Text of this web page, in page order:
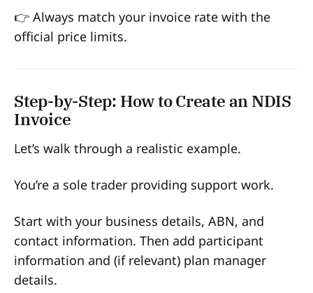
👉 Always match your invoice rate with the
official price limits.
Step-by-Step: How to Create an NDIS
Invoice
Let’s walk through a realistic example.
You’re a sole trader providing support work.
Start with your business details, ABN, and
contact information. Then add participant
information and (if relevant) plan manager
details.